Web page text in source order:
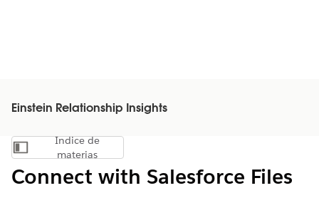
Einstein Relationship Insights
Mostrar índice de materias
Índice de
materias
Connect with Salesforce Files